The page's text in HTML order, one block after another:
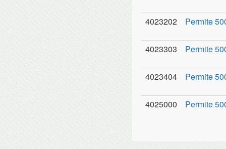
4023202 Permite
4023303 Permite
4023404 Permite
4025000 Permite